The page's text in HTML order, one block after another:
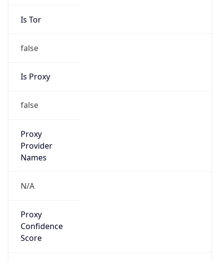
Is Tor
false
Is Proxy
false
Proxy
Provider
Names
N/A
Proxy
Confidence
Score